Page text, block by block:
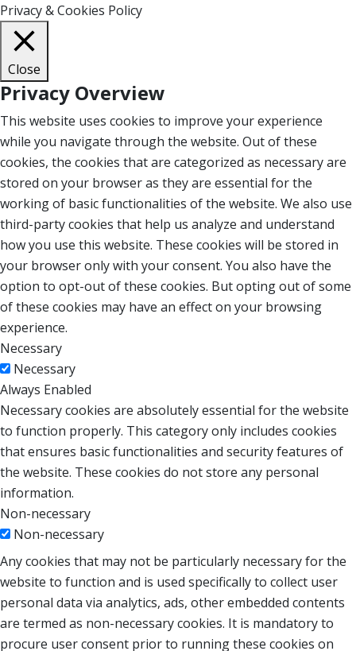
Privacy & Cookies Policy
Close
Privacy Overview
This website uses cookies to improve your experience
while you navigate through the website. Out of these
cookies, the cookies that are categorized as necessary are
stored on your browser as they are essential for the
working of basic functionalities of the website. We also use
third-party cookies that help us analyze and understand
how you use this website. These cookies will be stored in
your browser only with your consent. You also have the
option to opt-out of these cookies. But opting out of some
of these cookies may have an effect on your browsing
experience.
Necessary
Necessary
Always Enabled
Necessary cookies are absolutely essential for the website
to function properly. This category only includes cookies
that ensures basic functionalities and security features of
the website. These cookies do not store any personal
information.
Non-necessary
Non-necessary
Any cookies that may not be particularly necessary for the
website to function and is used specifically to collect user
personal data via analytics, ads, other embedded contents
are termed as non-necessary cookies. It is mandatory to
procure user consent prior to running these cookies on